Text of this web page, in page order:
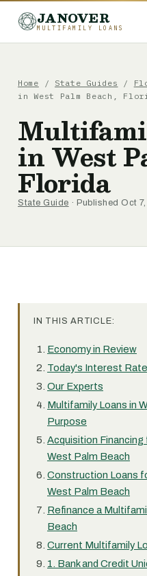
JANOVER
MULTIFAMILY LOANS
Home / State Guides /
in West Palm Beach,
in West
Florida
State Guide · Published Oct
IN THIS ARTICLE:
Economy in Review
Today's Interest
Our Experts
Multifamily Loans in
Purpose
Acquisition
West Palm Beach
Construction Loans
West Palm Beach
Refinance a
Beach
Current Multifamily
1. Bank and Credit